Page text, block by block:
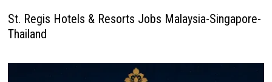
St. Regis Hotels & Resorts Jobs Malaysia-Singapore-
Thailand